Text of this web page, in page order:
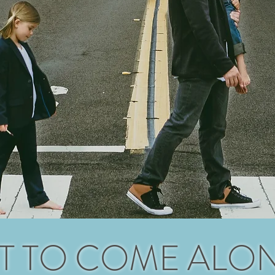
TO COME